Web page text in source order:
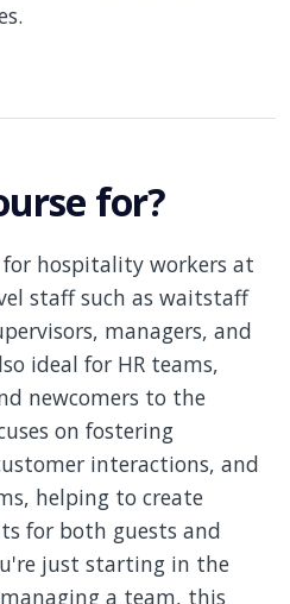
for?
for hospitality workers at
staff such as waitstaff
managers, and
ideal for HR teams,
newcomers to the
on fostering
interactions, and
helping to create
for both guests and
just starting in the
a team, this